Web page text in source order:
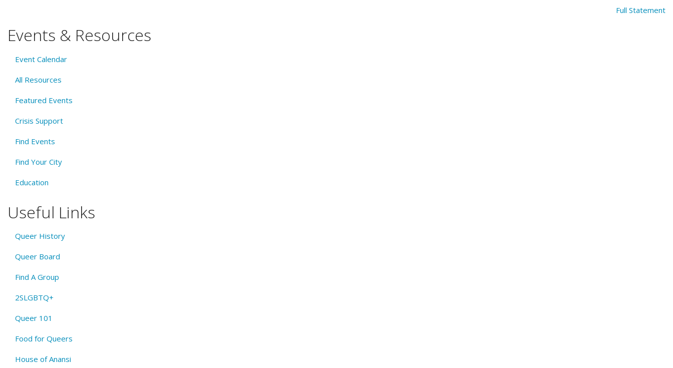
Full Statement
Events & Resources
Event Calendar
All Resources
Featured Events
Crisis Support
Find Events
Find Your City
Education
Useful Links
Queer History
Queer Board
Find A Group
2SLGBTQ+
Queer 101
Food for Queers
House of Anansi